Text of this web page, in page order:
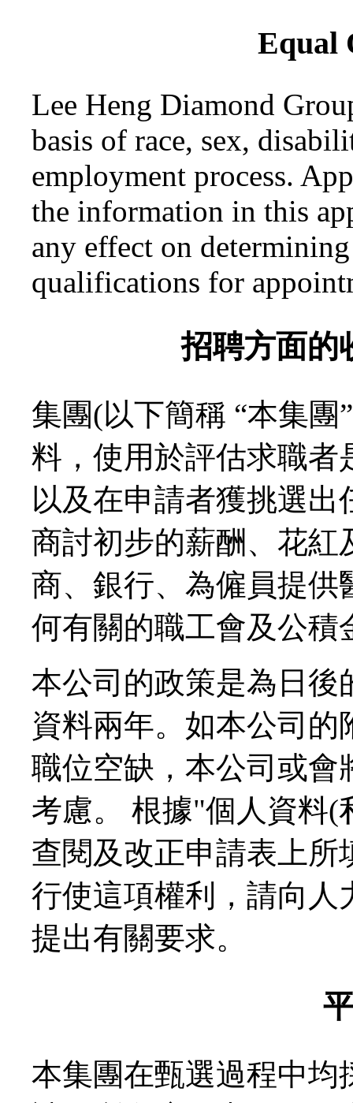
Equal
Lee Heng Diamond
basis of race, sex,
employment process.
the information in this
any effect on
qualifications for
招聘方面的
集團(以下簡稱 “本集
料，使用於評估求職者
以及在申請者獲挑選
商討初步的薪酬、花紅
商、銀行、為僱員提供
何有關的職工會及公積
本公司的政策是為日後
資料兩年。如本公司
職位空缺，本公司或會
考慮。 根據"個人資料
查閱及改正申請表上所
行使這項權利，請向人
提出有關要求。
本集團在甄選過程中均